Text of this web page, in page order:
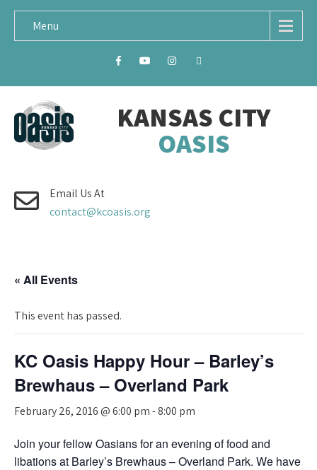
Menu
KANSAS CITY
OASIS
Email Us At
contact@kcoasis.org
« All Events
This event has passed.
KC Oasis Happy Hour – Barley’s
Brewhaus – Overland Park
February 26, 2016 @ 6:00 pm-8:00 pm
Join your fellow Oasians for an evening of food and
libations at Barley’s Brewhaus – Overland Park. We have